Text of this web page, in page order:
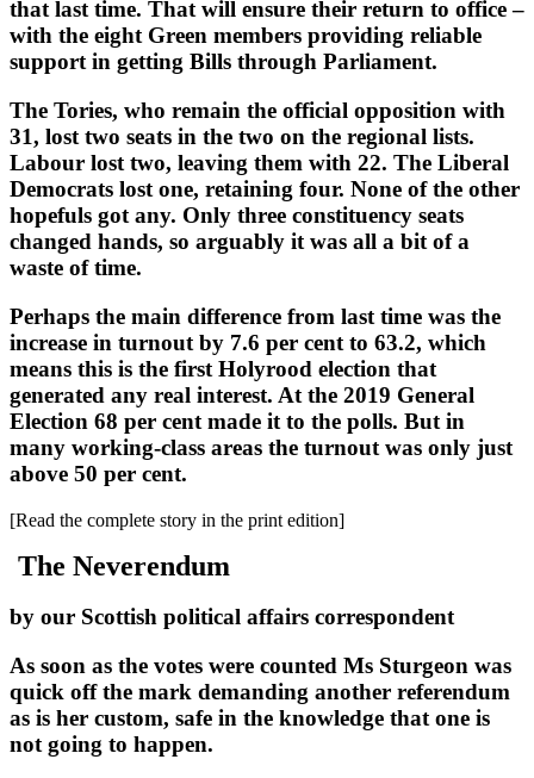
that last time. That will ensure their return to office –
with the eight Green members providing reliable
support in getting Bills through Parliament.
The Tories, who remain the official opposition with
31, lost two seats in the two on the regional lists.
Labour lost two, leaving them with 22. The Liberal
Democrats lost one, retaining four. None of the other
hopefuls got any. Only three constituency seats
changed hands, so arguably it was all a bit of a
waste of time.
Perhaps the main difference from last time was the
increase in turnout by 7.6 per cent to 63.2, which
means this is the first Holyrood election that
generated any real interest. At the 2019 General
Election 68 per cent made it to the polls. But in
many working-class areas the turnout was only just
above 50 per cent.
[Read the complete story in the print edition]
The Neverendum
by our Scottish political affairs correspondent
As soon as the votes were counted Ms Sturgeon was
quick off the mark demanding another referendum
as is her custom, safe in the knowledge that one is
not going to happen.